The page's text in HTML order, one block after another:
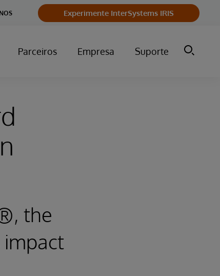
Experimente InterSystems IRIS
Parceiros Empresa Suporte
the
impact